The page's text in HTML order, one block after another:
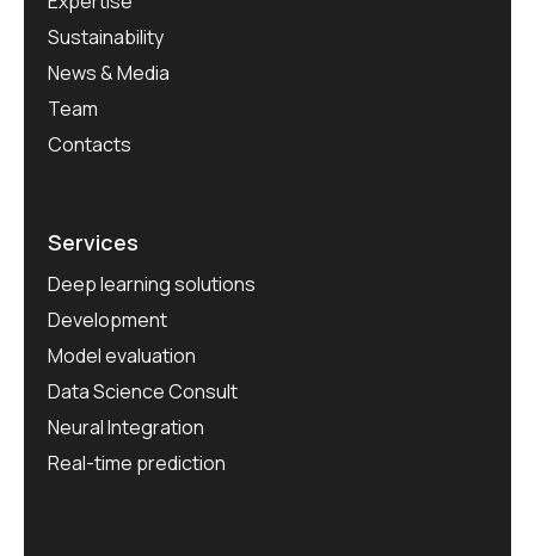
Sustainability
News & Media
Team
Contacts
Services
Deep learning solutions
Development
Model evaluation
Data Science Consult
Neural Integration
Real-time prediction